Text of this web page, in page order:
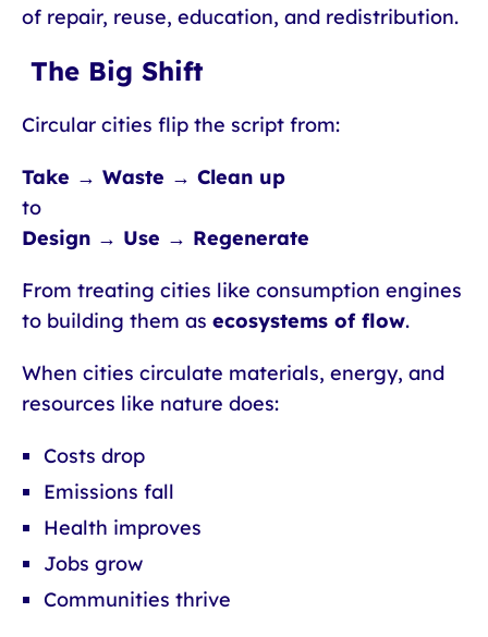
of repair, reuse, education, and redistribution.
The Big Shift
Circular cities flip the script from:
Take → Waste → Clean up
to
Design → Use → Regenerate
From treating cities like consumption engines
to building them as ecosystems of flow.
When cities circulate materials, energy, and
resources like nature does:
Costs drop
Emissions fall
Health improves
Jobs grow
Communities thrive